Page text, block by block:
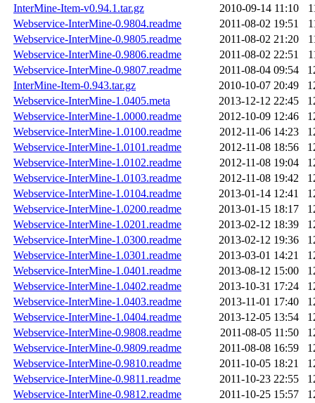
InterMine-Item-v0.94.1.tar.gz
2010-09-14 11:10
Webservice-InterMine-0.9804.readme
2011-08-02 19:51
Webservice-InterMine-0.9805.readme
2011-08-02 21:20
Webservice-InterMine-0.9806.readme
2011-08-02 22:51
Webservice-InterMine-0.9807.readme
2011-08-04 09:54
InterMine-Item-0.943.tar.gz
2010-10-07 20:49
Webservice-InterMine-1.0405.meta
2013-12-12 22:45
Webservice-InterMine-1.0000.readme
2012-10-09 12:46
Webservice-InterMine-1.0100.readme
2012-11-06 14:23
Webservice-InterMine-1.0101.readme
2012-11-08 18:56
Webservice-InterMine-1.0102.readme
2012-11-08 19:04
Webservice-InterMine-1.0103.readme
2012-11-08 19:42
Webservice-InterMine-1.0104.readme
2013-01-14 12:41
Webservice-InterMine-1.0200.readme
2013-01-15 18:17
Webservice-InterMine-1.0201.readme
2013-02-12 18:39
Webservice-InterMine-1.0300.readme
2013-02-12 19:36
Webservice-InterMine-1.0301.readme
2013-03-01 14:21
Webservice-InterMine-1.0401.readme
2013-08-12 15:00
Webservice-InterMine-1.0402.readme
2013-10-31 17:24
Webservice-InterMine-1.0403.readme
2013-11-01 17:40
Webservice-InterMine-1.0404.readme
2013-12-05 13:54
Webservice-InterMine-0.9808.readme
2011-08-05 11:50
Webservice-InterMine-0.9809.readme
2011-08-08 16:59
Webservice-InterMine-0.9810.readme
2011-10-05 18:21
Webservice-InterMine-0.9811.readme
2011-10-23 22:55
Webservice-InterMine-0.9812.readme
2011-10-25 15:57